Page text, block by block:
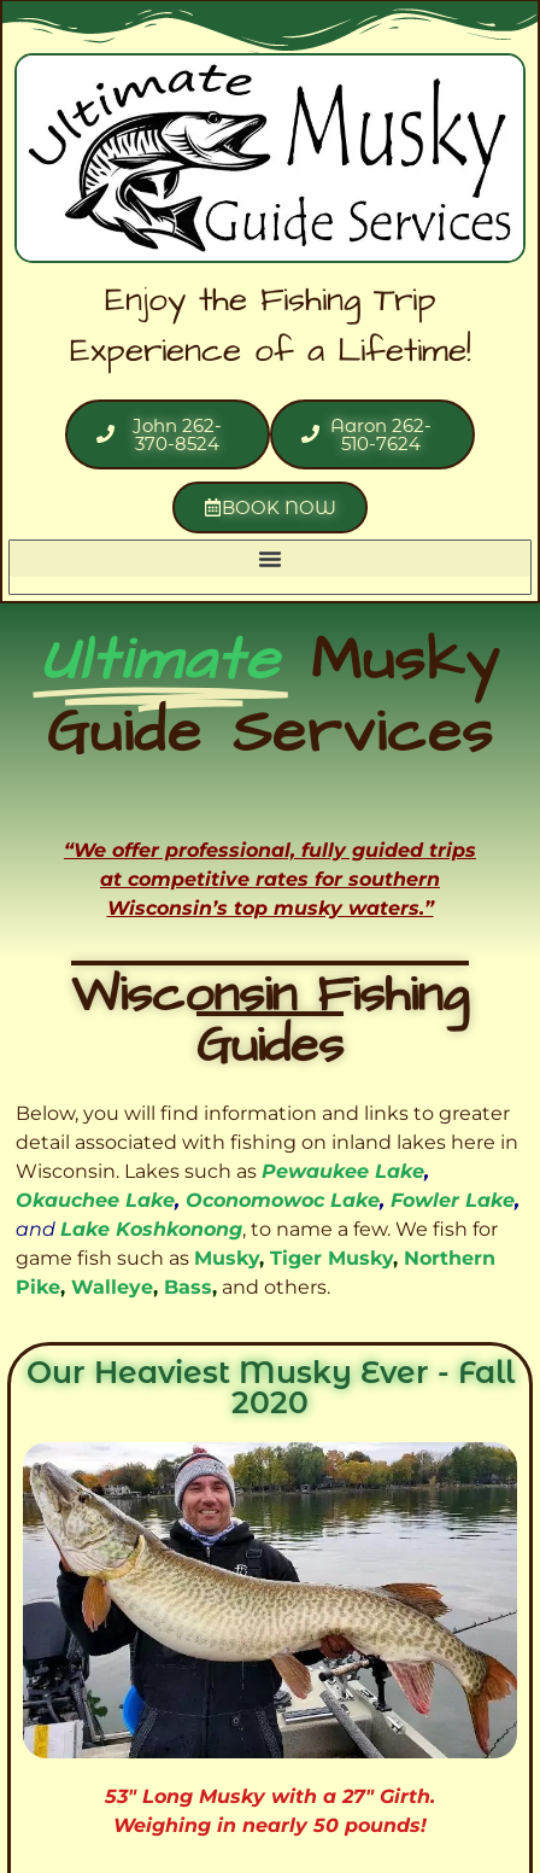
Enjoy the Fishing Trip
Experience of a Lifetime!
John 262-
370-8524
Aaron 262-
510-7624
BOOK NOW
Ultimate Musky
Guide Services
“We offer professional, fully guided trips
at competitive rates for southern
Wisconsin’s top musky waters.”
Wisconsin Fishing
Guides
Below, you will find information and links to greater
detail associated with fishing on inland lakes here in
Wisconsin. Lakes such as Pewaukee Lake,
Okauchee Lake, Oconomowoc Lake, Fowler Lake,
and Lake Koshkonong, to name a few. We fish for
game fish such as Musky, Tiger Musky, Northern
Pike, Walleye, Bass, and others.
Our Heaviest Musky Ever - Fall
2020
53″ Long Musky with a 27″ Girth.
Weighing in nearly 50 pounds!